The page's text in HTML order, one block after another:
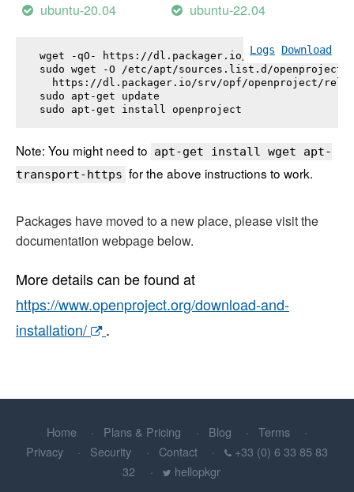
ubuntu-20.04
ubuntu-22.04
Logs Download
wget -qO- https://dl.packager.io/srv/opf/
sudo wget -O /etc/apt/sources.list.d/
https://dl.packager.io/srv/opf/openproject/
sudo apt-get update
sudo apt-get install openproject
Note: You might need to apt-get install wget apt-
transport-https for the above instructions to work.
Packages have moved to a new place, please visit the
documentation webpage below.
More details can be found at
https://www.openproject.org/download-and-
installation/
.
Home Plans & Pricing Blog
Terms
Privacy
Security Contact
+33 (0) 6 33 85 83
32
hellopkgr